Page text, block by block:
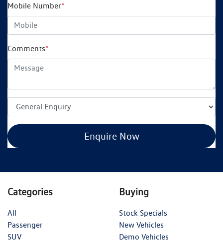
Mobile Number*
Comments*
Enquire Now
Categories
All
Passenger
SUV
Buying
Stock Specials
New Vehicles
Demo Vehicles